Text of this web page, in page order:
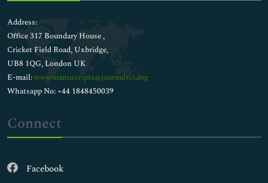
Address:
Office 317 Boundary House ,
Cricket Field Road, Uxbridge,
UB8 1QG, London UK
E-mail:wwwmanuscripts@journalsci.org
Whatsapp No: +44 1848450039
Connect
Facebook